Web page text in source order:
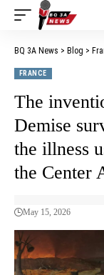
BQ 3A News > Blog >
FRANCE
The
Demise
the illness
the Center
May 15, 2026